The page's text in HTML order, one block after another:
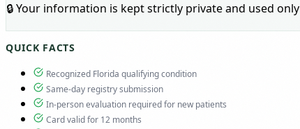
🔒 Your information is kept strictly private and used
QUICK FACTS
Recognized Florida qualifying condition
Same-day registry submission
In-person evaluation required for new patients
Card valid for 12 months